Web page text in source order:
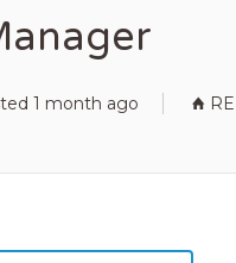
1 month ago